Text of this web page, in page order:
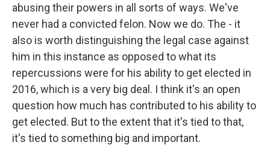
abusing their powers in all sorts of ways. We've
never had a convicted felon. Now we do. The - it
also is worth distinguishing the legal case against
him in this instance as opposed to what its
repercussions were for his ability to get elected in
2016, which is a very big deal. I think it's an open
question how much has contributed to his ability to
get elected. But to the extent that it's tied to that,
it's tied to something big and important.